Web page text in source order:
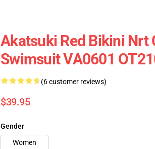
Akatsuki Red Bikini Nrt
Swimsuit VA0601
(6 customer reviews)
$39.95
Gender
Women